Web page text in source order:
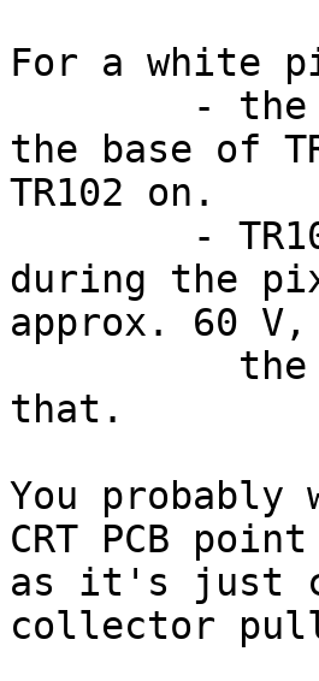
For a white
the base of
TR102 on.
during the
approx. 60 V,
that.
You
CRT PCB
as it's just
collector